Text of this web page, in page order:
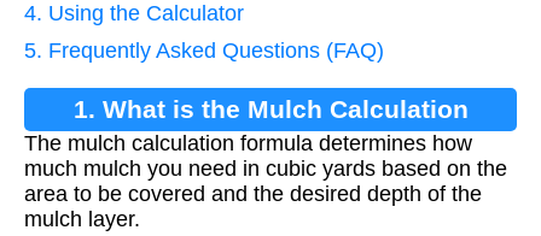
4. Using the Calculator
5. Frequently Asked Questions (FAQ)
1. What is the Mulch Calculation
Formula?
The mulch calculation formula determines how
much mulch you need in cubic yards based on the
area to be covered and the desired depth of the
mulch layer.